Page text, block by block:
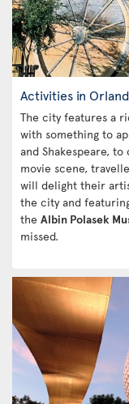
Activities in
The city features a
with something to
and Shakespeare,
movie scene,
will delight their
the city and
the Albin Polasek
missed.